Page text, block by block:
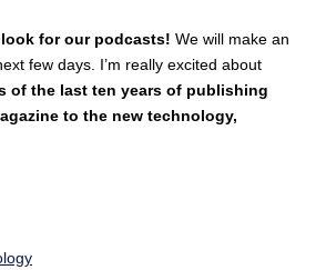
look for our podcasts! We will make an
few days. I’m really excited about
of the last ten years of publishing
to the new technology,